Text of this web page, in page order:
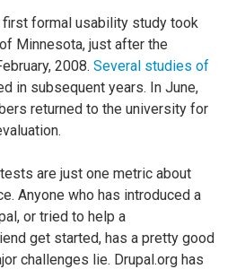
formal usability study took
Minnesota, just after the
2008. Several studies of
in subsequent years. In June,
returned to the university for
are just one metric about
Anyone who has introduced a
or tried to help a
get started, has a pretty good
challenges lie. Drupal.org has